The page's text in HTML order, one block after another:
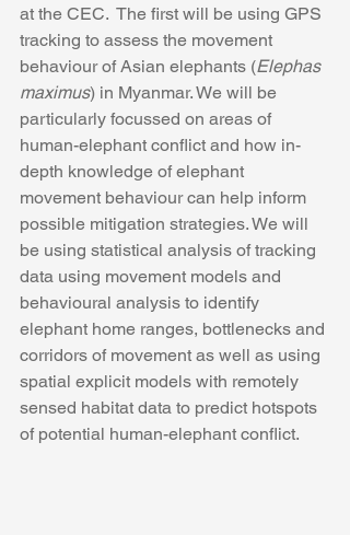
at the CEC.  The first will be using GPS
tracking to assess the movement
behaviour of Asian elephants (Elephas
maximus) in Myanmar. We will be
particularly focussed on areas of
human-elephant conflict and how in-
depth knowledge of elephant
movement behaviour can help inform
possible mitigation strategies. We will
be using statistical analysis of tracking
data using movement models and
behavioural analysis to identify
elephant home ranges, bottlenecks and
corridors of movement as well as using
spatial explicit models with remotely
sensed habitat data to predict hotspots
of potential human-elephant conflict.